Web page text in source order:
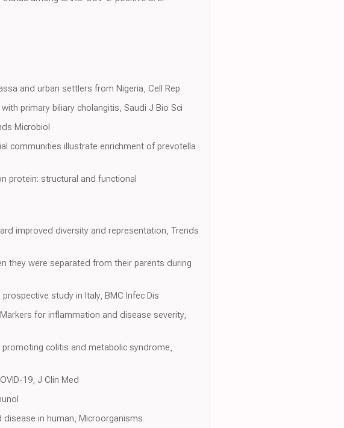
and urban settlers from Nigeria, Cell Rep
primary biliary cholangitis, Saudi J Bio Sci
Microbiol
communities illustrate enrichment of prevotella
protein: structural and functional
improved diversity and representation, Trends
they were separated from their parents during
study in Italy, BMC Infec Dis
for inflammation and disease severity,
colitis and metabolic syndrome,
19, J Clin Med
in human, Microorganisms